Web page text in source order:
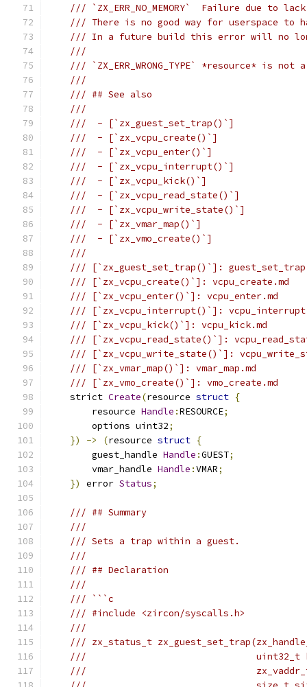
/// `ZX_ERR_NO_MEMORY`  Failure due to
/// There is no good way for userspace
/// In a future build this error will no
///
/// `ZX_ERR_WRONG_TYPE` *resource* is
///
/// ## See also
///
///  - [`zx_guest_set_trap()`]
///  - [`zx_vcpu_create()`]
///  - [`zx_vcpu_enter()`]
///  - [`zx_vcpu_interrupt()`]
///  - [`zx_vcpu_kick()`]
///  - [`zx_vcpu_read_state()`]
///  - [`zx_vcpu_write_state()`]
///  - [`zx_vmar_map()`]
///  - [`zx_vmo_create()`]
///
/// [`zx_guest_set_trap()`]:
/// [`zx_vcpu_create()`]: vcpu_create.md
/// [`zx_vcpu_enter()`]: vcpu_enter.md
/// [`zx_vcpu_interrupt()`]:
/// [`zx_vcpu_kick()`]: vcpu_kick.md
/// [`zx_vcpu_read_state()`]:
/// [`zx_vcpu_write_state()`]:
/// [`zx_vmar_map()`]: vmar_map.md
/// [`zx_vmo_create()`]: vmo_create.md
    strict
Create(resource struct {
        resource
Handle :RESOURCE;
        options uint32
;
})
-> (resource struct {
        guest_handle
Handle :GUEST;
        vmar_handle
Handle :VMAR;
})
error Status;
/// ## Summary
///
/// Sets a trap within a guest.
///
/// ## Declaration
///
/// ```c
/// #include <zircon/syscalls.h>
///
/// zx_status_t
///                               uint32_t
///                               zx_vaddr_t